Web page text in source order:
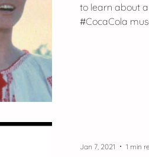
to learn about
#CocaCola
Jan 7, 2021 1 min